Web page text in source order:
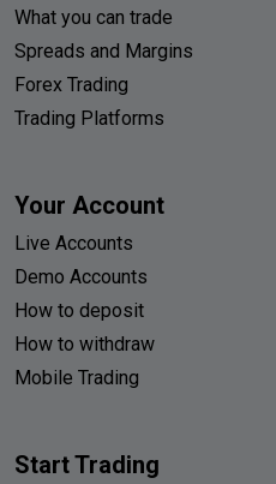
What you can trade
Spreads and Margins
Forex Trading
Trading Platforms
Your Account
Live Accounts
Demo Accounts
How to deposit
How to withdraw
Mobile Trading
Start Trading